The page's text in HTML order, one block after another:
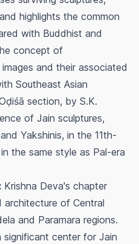
highlights the common
with Buddhist and
concept of
and their associated
Southeast Asian
section, by S.K.
of Jain sculptures,
Yakshinis, in the 11th-
the same style as Pal-era
Krishna Deva's chapter
of Central
and Paramara regions.
significant center for Jain